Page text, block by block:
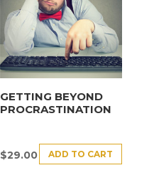
GETTING BEYOND
PROCRASTINATION
$29.00 ADD TO CART